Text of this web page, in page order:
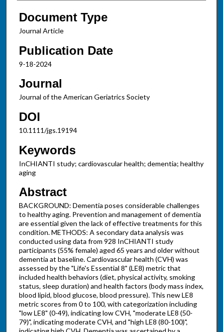
Document Type
Journal Article
Publication Date
9-18-2024
Journal
Journal of the American Geriatrics Society
DOI
10.1111/jgs.19194
Keywords
InCHIANTI study; cardiovascular health; dementia; healthy
aging
Abstract
BACKGROUND: Dementia poses considerable challenges
to healthy aging. Prevention and management of dementia
are essential given the lack of effective treatments for this
condition. METHODS: A secondary data analysis was
conducted using data from 928 InCHIANTI study
participants (55% female) aged 65 years and older without
dementia at baseline. Cardiovascular health (CVH) was
assessed by the "Life's Essential 8" (LE8) metric that
included health behaviors (diet, physical activity, smoking
status, sleep duration) and health factors (body mass index,
blood lipid, blood glucose, blood pressure). This new LE8
metric scores from 0 to 100, with categorization including
"low LE8" (0-49), indicating low CVH, "moderate LE8 (50-
79)", indicating moderate CVH, and "high LE8 (80-100)",